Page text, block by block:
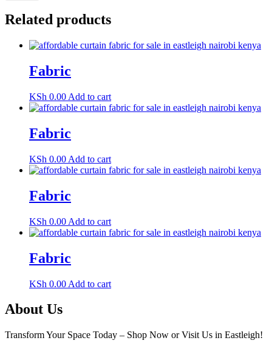
Related products
Fabric
KSh 0.00 Add to cart
Fabric
KSh 0.00 Add to cart
Fabric
KSh 0.00 Add to cart
Fabric
KSh 0.00 Add to cart
About Us
Transform Your Space Today – Shop Now or Visit Us in Eastleigh!